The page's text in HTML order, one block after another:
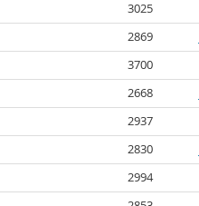
3025
2869
3700
2668
2937
2830
2994